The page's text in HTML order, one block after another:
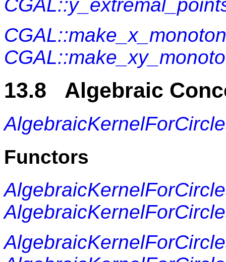
13.8 Algebraic
Functors